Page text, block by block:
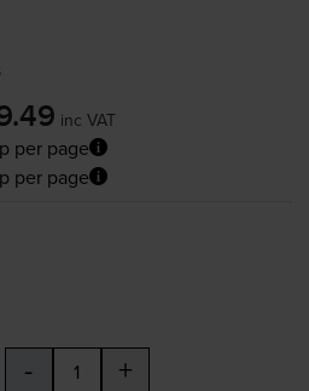
inc VAT
per page
per page
- +